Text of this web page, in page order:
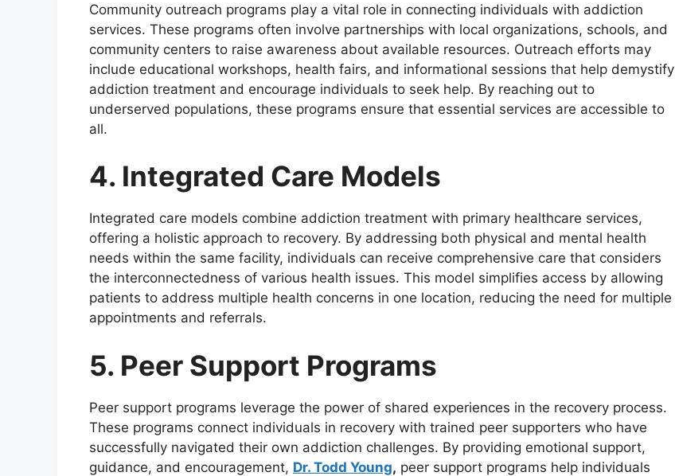
Community outreach programs play a vital role in connecting individuals with addiction
services. These programs often involve partnerships with local organizations, schools, and
community centers to raise awareness about available resources. Outreach efforts may
include educational workshops, health fairs, and informational sessions that help demystify
addiction treatment and encourage individuals to seek help. By reaching out to
underserved populations, these programs ensure that essential services are accessible to
all.
4. Integrated Care Models
Integrated care models combine addiction treatment with primary healthcare services,
offering a holistic approach to recovery. By addressing both physical and mental health
needs within the same facility, individuals can receive comprehensive care that considers
the interconnectedness of various health issues. This model simplifies access by allowing
patients to address multiple health concerns in one location, reducing the need for multiple
appointments and referrals.
5. Peer Support Programs
Peer support programs leverage the power of shared experiences in the recovery process.
These programs connect individuals in recovery with trained peer supporters who have
successfully navigated their own addiction challenges. By providing emotional support,
guidance, and encouragement, Dr. Todd Young, peer support programs help individuals